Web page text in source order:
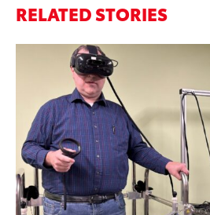
RELATED STORIES